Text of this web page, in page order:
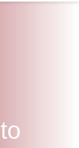
FOR ME?
BBA